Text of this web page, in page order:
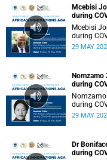
Mcebisi
during
Mcebisi
during
29 MAY
Nomzamo
during
during
29 MAY
Dr
during